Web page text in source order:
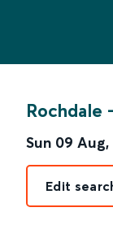
Rochdale -
Sun 09 Aug,
Edit